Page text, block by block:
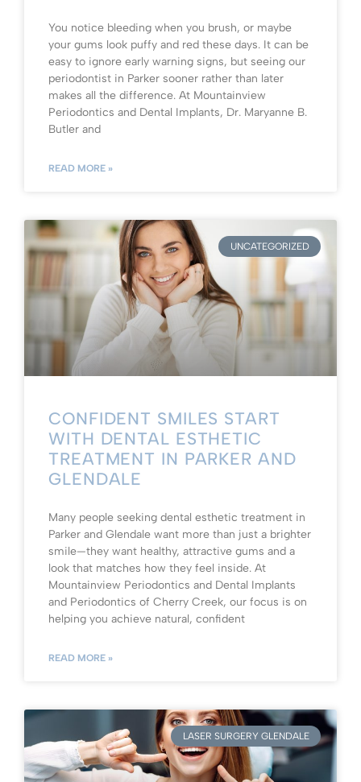
You notice bleeding when you brush, or maybe
your gums look puffy and red these days. It can be
easy to ignore early warning signs, but seeing our
periodontist in Parker sooner rather than later
makes all the difference. At Mountainview
Periodontics and Dental Implants, Dr. Maryanne B.
Butler and
READ MORE »
UNCATEGORIZED
CONFIDENT SMILES START
WITH DENTAL ESTHETIC
TREATMENT IN PARKER AND
GLENDALE
Many people seeking dental esthetic treatment in
Parker and Glendale want more than just a brighter
smile—they want healthy, attractive gums and a
look that matches how they feel inside. At
Mountainview Periodontics and Dental Implants
and Periodontics of Cherry Creek, our focus is on
helping you achieve natural, confident
READ MORE »
LASER SURGERY GLENDALE